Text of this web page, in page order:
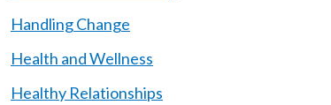
Handling Change
Health and Wellness
Healthy Relationships